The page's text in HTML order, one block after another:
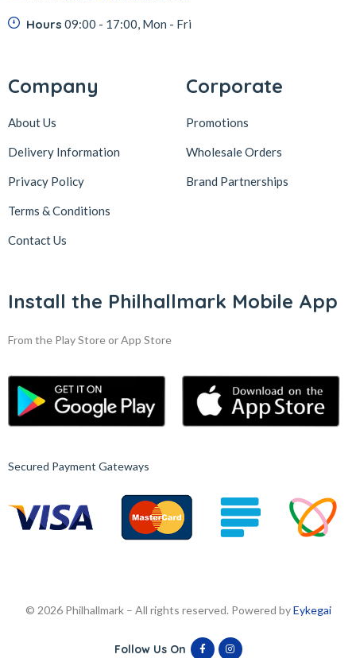
Hours 09:00 - 17:00, Mon - Fri
Company
About Us
Delivery Information
Privacy Policy
Terms & Conditions
Contact Us
Corporate
Promotions
Wholesale Orders
Brand Partnerships
Install the Philhallmark Mobile App
From the Play Store or App Store
Secured Payment Gateways
© 2026 Philhallmark – All rights reserved. Powered byEykegai
Follow Us On